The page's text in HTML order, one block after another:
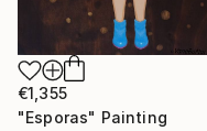
€1,355
"Esporas" Painting